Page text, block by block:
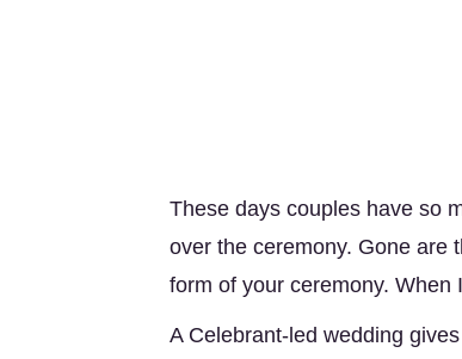
These days couples have so
over the ceremony. Gone are
form of your ceremony.
A Celebrant-led wedding